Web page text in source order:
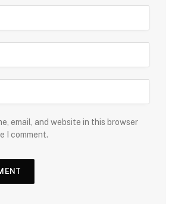
email, and website in this browser
I comment.